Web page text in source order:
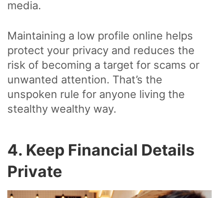
media.
Maintaining a low profile online helps
protect your privacy and reduces the
risk of becoming a target for scams or
unwanted attention. That’s the
unspoken rule for anyone living the
stealthy wealthy way.
4. Keep Financial Details
Private